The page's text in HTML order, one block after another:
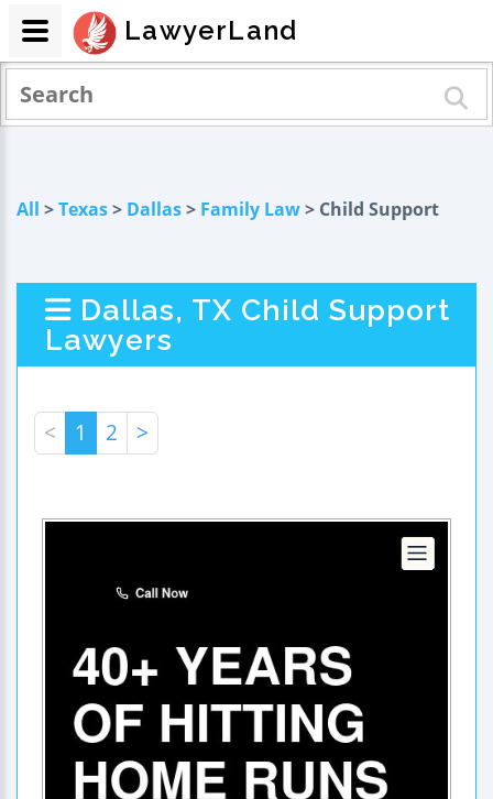
All >Texas> Dallas> Family Law> Child Support
Dallas, TX Child Support
Lawyers
< 1 2 >
LawyerLand